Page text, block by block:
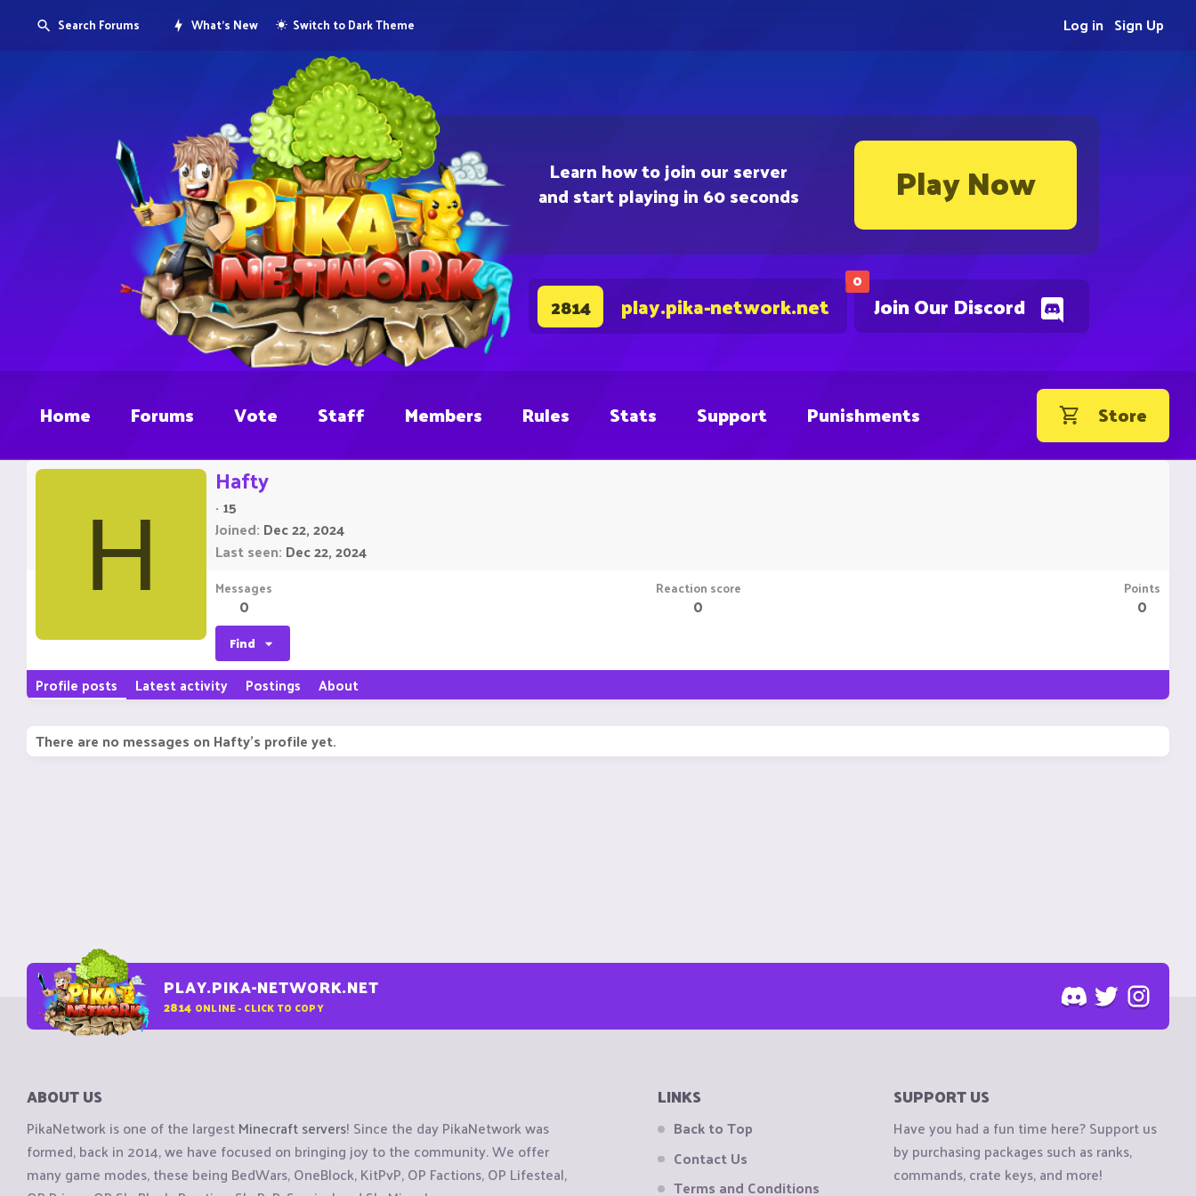
Learn how to join our server
and start playing in 60 seconds Play Now
0
Join Our Discord
2814 play.pika-network.net
Search Forums What's New Switch to Dark Theme Sign Up
Log in
Home Forums Vote Staff Members Rules Stats Support Punishments Store
H
Hafty
· 15
Joined Dec 22, 2024
Last seen Dec 22, 2024
Messages
0
Reaction score
0
Points
0
Find
Profile posts Latest activity Postings About
There are no messages on Hafty's profile yet.
PLAY.PIKA-NETWORK.NET
2814 ONLINE - CLICK TO COPY
ABOUT US
PikaNetwork is one of the largestMinecraft servers! Since the day PikaNetwork was
formed, back in 2014, we have focused on bringing joy to the community. We offer
many game modes, these being BedWars, OneBlock, KitPvP, OP Factions, OP Lifesteal,
LINKS
Back to Top
Contact Us
Terms and Conditions
SUPPORT US
Have you had a fun time here? Support us
by purchasing packages such as ranks,
commands, crate keys, and more!